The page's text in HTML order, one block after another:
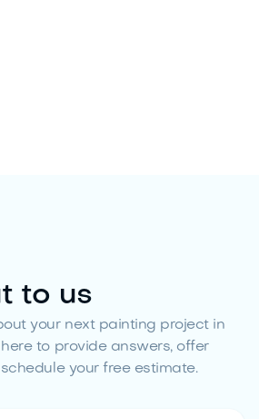
to us
your next painting project in
to provide answers, offer
your free estimate.